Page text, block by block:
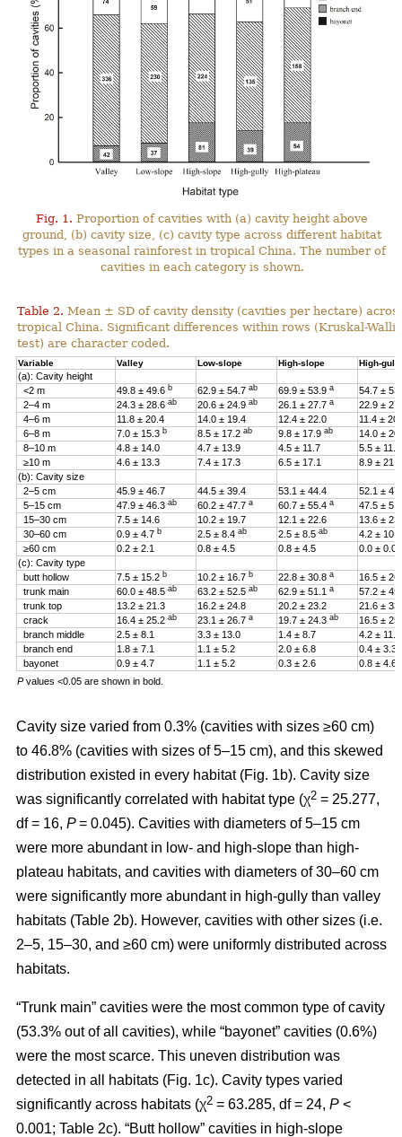
Fig. 1. Proportion of cavities with (a) cavity height above
ground, (b) cavity size, (c) cavity type across different habitat
types in a seasonal rainforest in tropical China. The number of
cavities in each category is shown.
Table 2. Mean ± SD of cavity density (cavities per hectare)
tropical China. Significant differences within rows (Kruskal-
test) are character coded.
Variable Valley Low-slope High-slope High-gully
(a): Cavity height
<2 m
49.8 ± 49.6 b 62.9 ± 54.7 ab 69.9 ± 53.9 a
54.7 ±
2–4 m
24.3 ± 28.6 ab 20.6 ± 24.9 ab 26.1 ± 27.7 a
22.9 ±
4–6 m
11.8 ± 20.4 14.0 ± 19.4 12.4 ± 22.0
11.4 ±
6–8 m
7.0 ± 15.3 b 8.5 ± 17.2 ab 9.8 ± 17.9 ab
14.0 ±
8–10 m
4.8 ± 14.0 4.7 ± 13.9 4.5 ± 11.7
5.5 ± 11.4
≥10 m
4.6 ± 13.3 7.4 ± 17.3 6.5 ± 17.1
8.9 ± 21.2
(b): Cavity size
2–5 cm
45.9 ± 46.7 44.5 ± 39.4 53.1 ± 44.4
52.1 ±
5–15 cm
47.9 ± 46.3 ab 60.2 ± 47.7 a 60.7 ± 55.4 a
47.5 ±
15–30 cm
7.5 ± 14.6 10.2 ± 19.7 12.1 ± 22.6
13.6 ±
30–60 cm
0.9 ± 4.7 b 2.5 ± 8.4 ab 2.5 ± 8.5 ab
4.2 ±
≥60 cm
0.2 ± 2.1 0.8 ± 4.5 0.8 ± 4.5
0.0 ± 0.0
(c): Cavity type
butt hollow
7.5 ± 15.2 b 10.2 ± 16.7 b 22.8 ± 30.8 a
16.5 ±
trunk main
60.0 ± 48.5 ab 63.2 ± 52.5 ab 62.9 ± 51.1 a
57.2 ±
trunk top
13.2 ± 21.3 16.2 ± 24.8 20.2 ± 23.2
21.6 ±
crack
16.4 ± 25.2 ab 23.1 ± 26.7 a 19.7 ± 24.3 ab
16.5 ±
branch middle
2.5 ± 8.1 3.3 ± 13.0 1.4 ± 8.7
4.2 ± 11.5
branch end
1.8 ± 7.1 1.1 ± 5.2 2.0 ± 6.8
0.4 ± 3.3
bayonet
0.9 ± 4.7 1.1 ± 5.2 0.3 ± 2.6
0.8 ± 4.6
Pvalues <0.05 are shown in bold.
Cavity size varied from 0.3% (cavities with sizes ≥60 cm)
to 46.8% (cavities with sizes of 5–15 cm), and this skewed
distribution existed in every habitat (Fig. 1b). Cavity size
was significantly correlated with habitat type (χ2 = 25.277,
df = 16, P= 0.045). Cavities with diameters of 5–15 cm
were more abundant in low- and high-slope than high-
plateau habitats, and cavities with diameters of 30–60 cm
were significantly more abundant in high-gully than valley
habitats (Table 2b). However, cavities with other sizes (i.e.
2–5, 15–30, and ≥60 cm) were uniformly distributed across
habitats.
“Trunk main” cavities were the most common type of cavity
(53.3% out of all cavities), while “bayonet” cavities (0.6%)
were the most scarce. This uneven distribution was
detected in all habitats (Fig. 1c). Cavity types varied
significantly across habitats (χ2 = 63.285, df = 24, P <
0.001; Table 2c). “Butt hollow” cavities in high-slope